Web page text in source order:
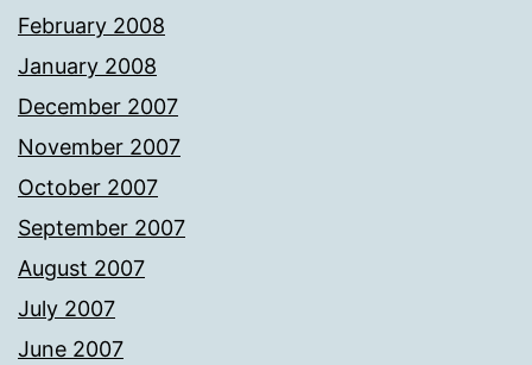
February 2008
January 2008
December 2007
November 2007
October 2007
September 2007
August 2007
July 2007
June 2007